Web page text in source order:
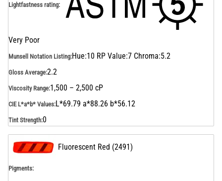
Lightfastness rating:
Very Poor
Munsell Notation Listing:Hue:10 RP Value:7 Chroma:5.2
Gloss Average:2.2
Viscosity Range:1,500 – 2,500 cP
CIE L*a*b* Values:L*69.79 a*88.26 b*56.12
Tint Strength:0
Fluorescent Red (2491)
Pigments: